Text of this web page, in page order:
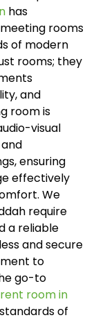
has
rooms
of modern
rooms; they
and
room is
visual
ensuring
effectively
We
require
a reliable
and secure
to
go-to
rent room in
of